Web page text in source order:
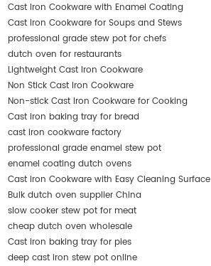
Cast Iron Cookware with Enamel Coating
Cast Iron Cookware for Soups and Stews
professional grade stew pot for chefs
dutch oven for restaurants
Lightweight Cast Iron Cookware
Non Stick Cast Iron Cookware
Non-stick Cast Iron Cookware for Cooking
Cast iron baking tray for bread
cast iron cookware factory
professional grade enamel stew pot
enamel coating dutch ovens
Cast Iron Cookware with Easy Cleaning Surface
Bulk dutch oven supplier China
slow cooker stew pot for meat
cheap dutch oven wholesale
Cast iron baking tray for pies
deep cast iron stew pot online